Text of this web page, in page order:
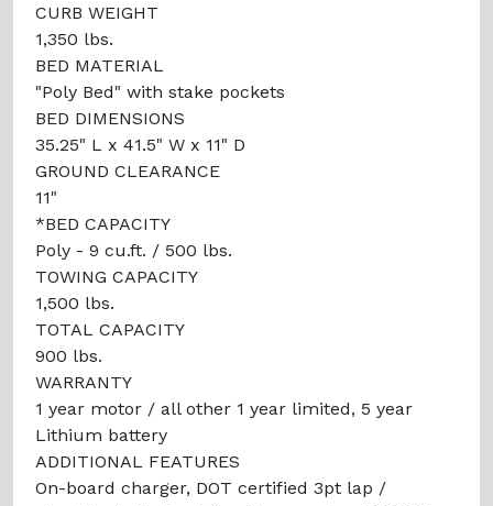
CURB WEIGHT
1,350 lbs.
BED MATERIAL
"Poly Bed" with stake pockets
BED DIMENSIONS
35.25" L x 41.5" W x 11" D
GROUND CLEARANCE
11"
*BED CAPACITY
Poly - 9 cu.ft. / 500 lbs.
TOWING CAPACITY
1,500 lbs.
TOTAL CAPACITY
900 lbs.
WARRANTY
1 year motor / all other 1 year limited, 5 year
Lithium battery
ADDITIONAL FEATURES
On-board charger, DOT certified 3pt lap /